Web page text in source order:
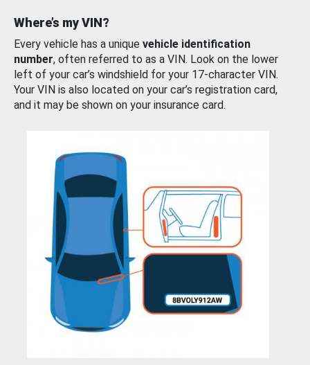
Where’s my VIN?
Every vehicle has a unique vehicle identification
number, often referred to as a VIN. Look on the lower
left of your car’s windshield for your 17-character VIN.
Your VIN is also located on your car’s registration card,
and it may be shown on your insurance card.